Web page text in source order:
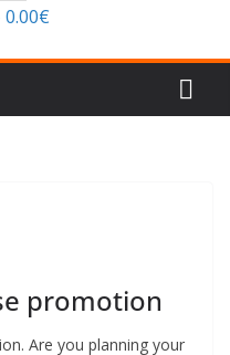
0.00€
promotion
Are you planning your